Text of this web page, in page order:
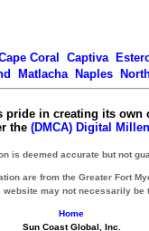
Coral Captiva
Matlacha Naples
pride in creating its own
the (DMCA) Digital
is deemed accurate but not
are from the Greater Fort
may not necessarily be
Home
Sun Coast Global, Inc.